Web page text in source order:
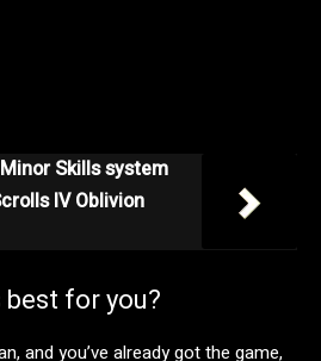
Skills system
IV Oblivion
for you?
and you’ve already got the game,